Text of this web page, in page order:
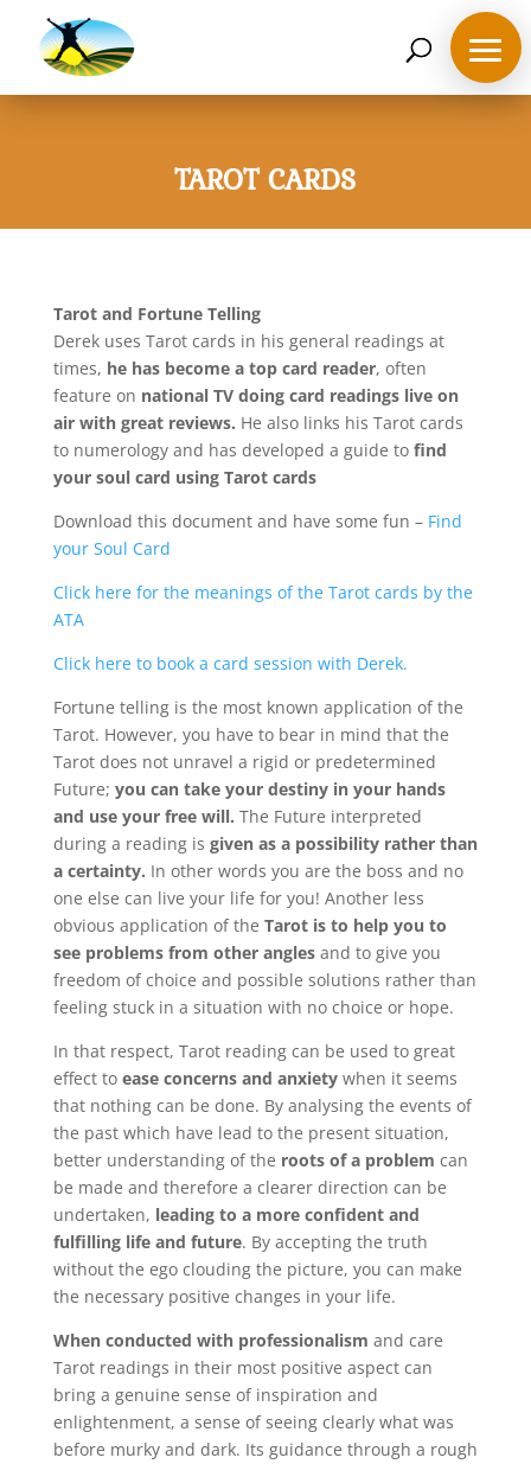
Home
About
Mind
Body
Soul
Events
Contact
Links
Bookings
Page
07468 119635
TAROT CARDS
Tarot and Fortune Telling
Derek uses Tarot cards in his general readings at
times, he has become a top card reader, often
feature on national TV doing card readings live on
air with great reviews. He also links his Tarot cards
to numerology and has developed a guide tofind
your soul card using Tarot cards
Download this document and have some fun – Find
your Soul Card
Click here for the meanings of the Tarot cards by the
ATA
Click here to book a card session with Derek.
Fortune telling is the most known application of the
Tarot. However, you have to bear in mind that the
Tarot does not unravel a rigid or predetermined
Future; you can take your destiny in your hands
and use your free will. The Future interpreted
during a reading is given as a possibility rather than
a certainty. In other words you are the boss and no
one else can live your life for you! Another less
obvious application of the Tarot is to help you to
see problems from other anglesand to give you
freedom of choice and possible solutions rather than
feeling stuck in a situation with no choice or hope.
In that respect, Tarot reading can be used to great
effect to ease concerns and anxietywhen it seems
that nothing can be done. By analysing the events of
the past which have lead to the present situation,
better understanding of the roots of a problem can
be made and therefore a clearer direction can be
undertaken, leading to a more confident and
fulfilling life and future. By accepting the truth
without the ego clouding the picture, you can make
the necessary positive changes in your life.
When conducted with professionalism and care
Tarot readings in their most positive aspect can
bring a genuine sense of inspiration and
enlightenment, a sense of seeing clearly what was
before murky and dark. Its guidance through a rough